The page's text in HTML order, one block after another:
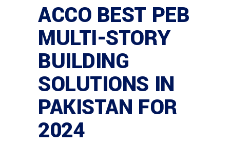
ACCO BEST PEB
MULTI-STORY
BUILDING
SOLUTIONS IN
PAKISTAN FOR
2024